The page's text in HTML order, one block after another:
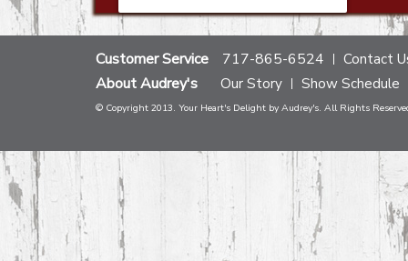
Customer Service 717-865-6524 Contact
About Audrey's Our Story Show Schedule
© Copyright 2013. Your Heart's Delight by Audrey's. All Rights